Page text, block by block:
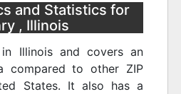
and Statistics for
, Illinois
Illinois and covers an
compared to other ZIP
States. It also has a